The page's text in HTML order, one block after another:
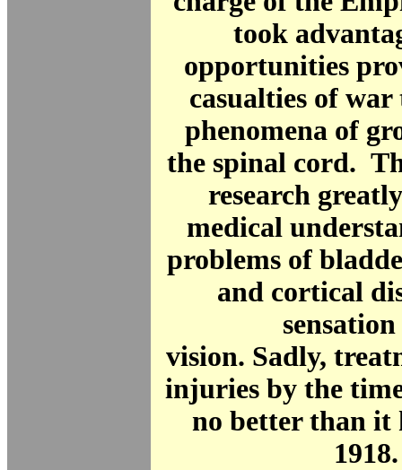
took
opportunities
casualties of
phenomena of
the spinal cord.
research
medical
problems of
and cortical
vision. Sadly,
injuries by the
no better than it
1918.